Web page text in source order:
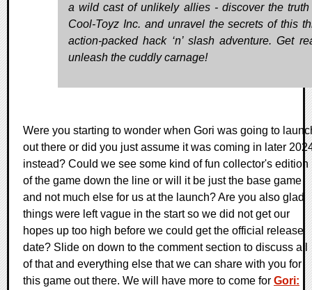
a wild cast of unlikely allies - discover the truth
Cool-Toyz Inc. and unravel the secrets of this
action-packed hack ‘n’ slash adventure. Get
unleash the cuddly carnage!
Were you starting to wonder when Gori was going to
out there or did you just assume it was coming in later
instead? Could we see some kind of fun collector's edition
of the game down the line or will it be just the base game
and not much else for us at the launch? Are you also glad
things were left vague in the start so we did not get our
hopes up too high before we could get the official release
date? Slide on down to the comment section to discuss all
of that and everything else that we can share with you for
this game out there. We will have more to come for Gori: